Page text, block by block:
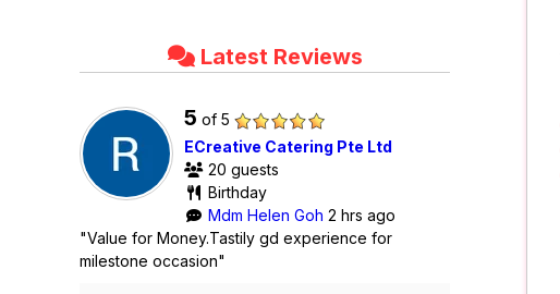
Latest Reviews
5 of 5
ECreative Catering Pte Ltd
20 guests
Birthday
Mdm Helen Goh 2 hrs ago
"Value for Money.Tastily gd experience for
milestone occasion"